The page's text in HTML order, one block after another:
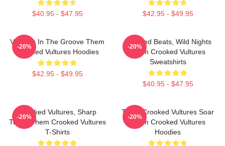
$40.95 - $47.95 $42.95 - $49.95
Vultures In The Groove Them
Crooked Vultures Hoodies
$42.95 - $49.95
-20%
Crooked Beats, Wild Nights
Them Crooked Vultures
Sweatshirts
$40.95 - $47.95
-20%
Crooked Vultures, Sharp
Tunes Them Crooked Vultures
T-Shirts
-20%
Them Crooked Vultures Soar
Them Crooked Vultures
Hoodies
-20%